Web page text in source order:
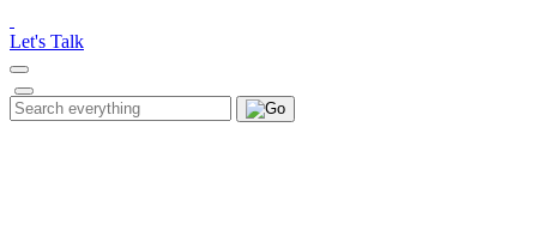
note:
This
website
includes
an
Let's Talk
Search
for:
Search